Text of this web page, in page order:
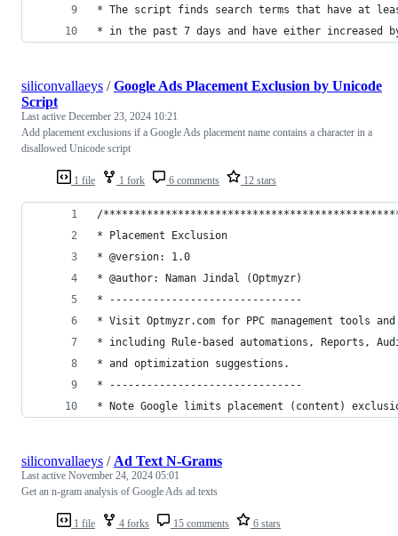
* The script finds search terms that have at
* in the past 7 days and have either increased
1 file 1 fork 6 comments 12 stars
siliconvallaeys /Google Ads Placement Exclusion by Unicode
Script
Last active December 23, 2024 10:21
Add placement exclusions if a Google Ads placement name contains a character in a
disallowed Unicode script
/
* Placement Exclusion
* @version: 1.0
* @author: Naman Jindal (Optmyzr)
* -------------------------------
* Visit Optmyzr.com for PPC management tools
* including Rule-based automations, Reports,
* and optimization suggestions.
* -------------------------------
* Note Google limits placement (content)
1 file 4 forks 15 comments 6 stars
siliconvallaeys / Ad Text N-Grams
Last active November 24, 2024 05:01
Get an n-gram analysis of Google Ads ad texts